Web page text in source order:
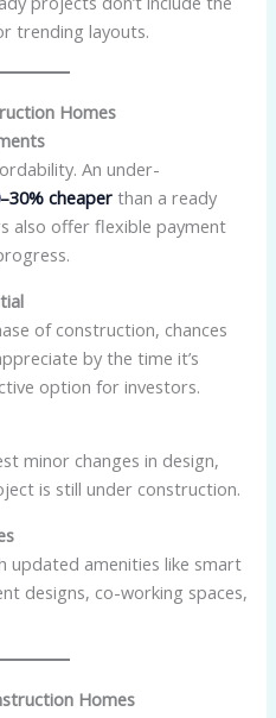
trending layouts.
Homes
An under-
cheaper than a ready
also offer flexible payment
of construction, chances
by the time it’s
option for investors.
minor changes in design,
is still under construction.
updated amenities like smart
designs, co-working spaces,
Homes